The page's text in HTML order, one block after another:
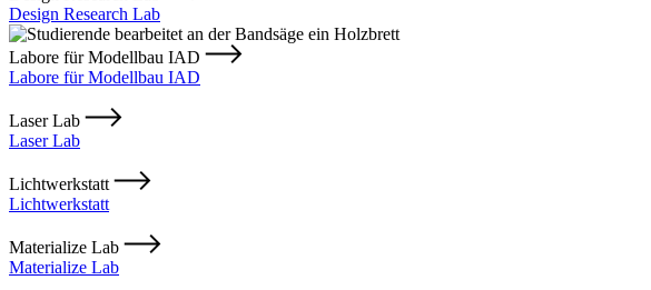
Design Research Lab
Labore für Modellbau IAD
Labore für Modellbau IAD
Laser Lab
Laser Lab
Lichtwerkstatt
Lichtwerkstatt
Materialize Lab
Materialize Lab